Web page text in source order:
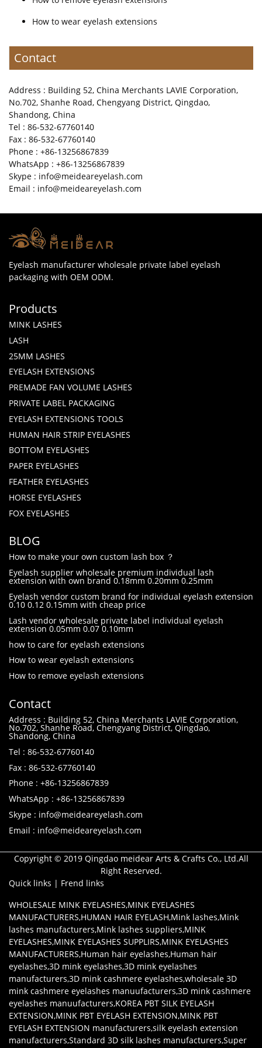
How to wear eyelash extensions
Contact
Address : Building 52, China Merchants LAVIE Corporation,
No.702, Shanhe Road, Chengyang District, Qingdao,
Shandong, China
Tel : 86-532-67760140
Fax : 86-532-67760140
Phone : +86-13256867839
WhatsApp : +86-13256867839
Skype : info@meideareyelash.com
Email : info@meideareyelash.com
Eyelash manufacturer wholesale private label eyelash
packaging with OEM ODM.
Products
MINK LASHES
LASH
25MM LASHES
EYELASH EXTENSIONS
PREMADE FAN VOLUME LASHES
PRIVATE LABEL PACKAGING
EYELASH EXTENSIONS TOOLS
HUMAN HAIR STRIP EYELASHES
BOTTOM EYELASHES
PAPER EYELASHES
FEATHER EYELASHES
HORSE EYELASHES
FOX EYELASHES
BLOG
How to make your own custom lash box ？
Eyelash supplier wholesale premium individual lash
extension with own brand 0.18mm 0.20mm 0.25mm
Eyelash vendor custom brand for individual eyelash extension
0.10 0.12 0.15mm with cheap price
Lash vendor wholesale private label individual eyelash
extension 0.05mm 0.07 0.10mm
how to care for eyelash extensions
How to wear eyelash extensions
How to remove eyelash extensions
Contact
Address : Building 52, China Merchants LAVIE Corporation,
No.702, Shanhe Road, Chengyang District, Qingdao,
Shandong, China
Tel : 86-532-67760140
Fax : 86-532-67760140
Phone : +86-13256867839
WhatsApp : +86-13256867839
Skype : info@meideareyelash.com
Email : info@meideareyelash.com
Copyright © 2019 Qingdao meidear Arts & Crafts Co., Ltd.All
Right Reserved.
Quick links | Frend links
WHOLESALE MINK EYELASHES,MINK EYELASHES
MANUFACTURERS,HUMAN HAIR EYELASH,Mink lashes,Mink
lashes manufacturers,Mink lashes suppliers,MINK
EYELASHES,MINK EYELASHES SUPPLIRS,MINK EYELASHES
MANUFACTURERS,Human hair eyelashes,Human hair
eyelashes,3D mink eyelashes,3D mink eyelashes
manufacturers,3D mink cashmere eyelashes,wholesale 3D
mink cashmere eyelashes manuufacturers,3D mink cashmere
eyelashes manuufacturers,KOREA PBT SILK EYELASH
EXTENSION,MINK PBT EYELASH EXTENSION,MINK PBT
EYELASH EXTENSION manufacturers,silk eyelash extension
manufacturers,Standard 3D silk lashes manufacturers,Super